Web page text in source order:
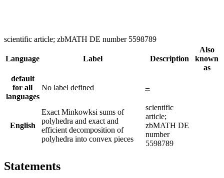
scientific article; zbMATH DE number 5598789
Language Label Description
Also
known
as
default
for all
languages
No label defined –
English
Exact Minkowksi sums of
polyhedra and exact and
efficient decomposition of
polyhedra into convex pieces
scientific
article;
zbMATH DE
number
5598789
Statements